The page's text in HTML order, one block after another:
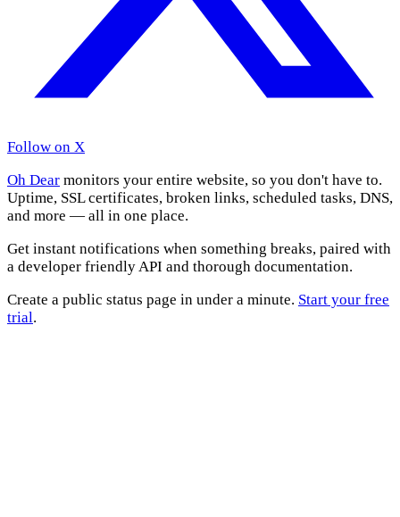
Follow on X
Oh Dear monitors your entire website, so you don't have to.
Uptime, SSL certificates, broken links, scheduled tasks, DNS,
and more — all in one place.
Get instant notifications when something breaks, paired with
a developer friendly API and thorough documentation.
Create a public status page in under a minute. Start your free
trial.